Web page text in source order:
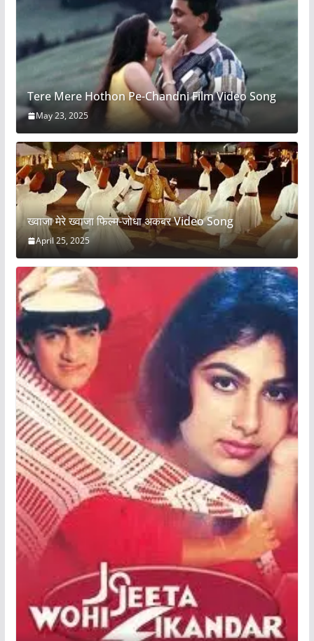
Tere Mere Hothon Pe-Chandni Film Video Song
May 23, 2025
ख्वाजा मेरे ख्वाजा फिल्म-जोधा अकबर Video Song
April 25, 2025